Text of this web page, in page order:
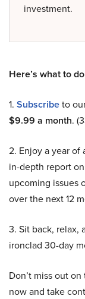
investment.
Here’s what to
1. Subscribeto
$9.99 a month.
2. Enjoy a year of
in-depth report
upcoming issues
over the next 12
3. Sit back, relax,
ironclad 30-day
Don’t miss out
now and take